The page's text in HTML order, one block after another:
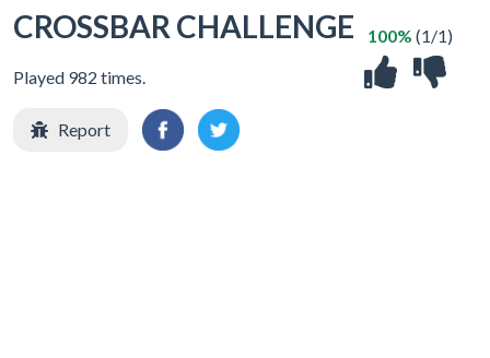
CROSSBAR CHALLENGE
Played 982 times.
100% (1/1)
Report